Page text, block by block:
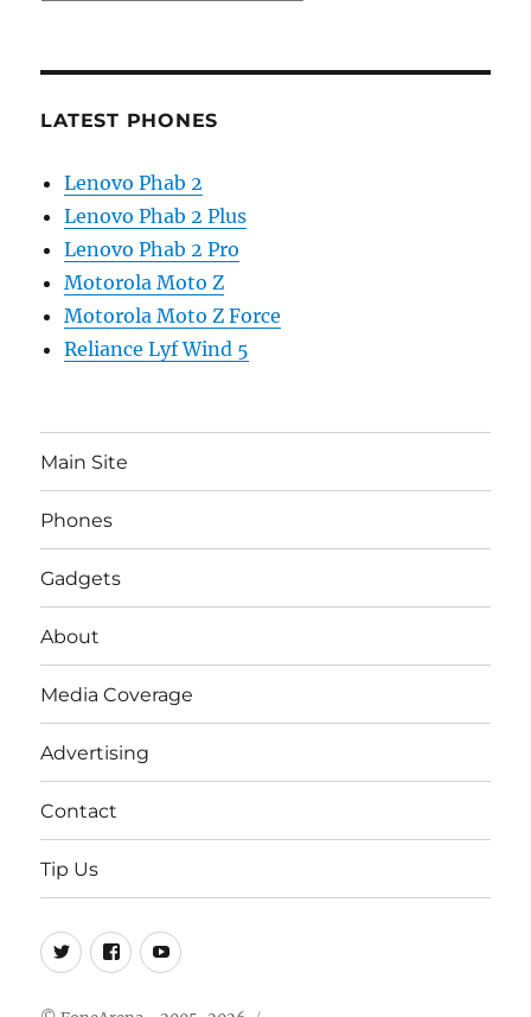
LATEST PHONES
Lenovo Phab 2
Lenovo Phab 2 Plus
Lenovo Phab 2 Pro
Motorola Moto Z
Motorola Moto Z Force
Reliance Lyf Wind 5
Main Site
Phones
Gadgets
About
Media Coverage
Advertising
Contact
Tip Us
Twitter
FB Youtube